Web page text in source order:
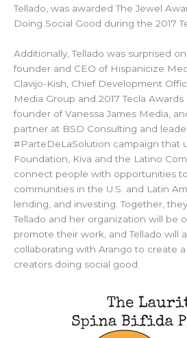
Tellado, was awarded The Jewel
Doing Social Good during the 2017
Additionally, Tellado was surprised
founder and CEO of Hispanicize
Clavijo-Kish, Chief Development
Media Group and 2017 Tecla Awards
founder of Vanessa James Media,
partner at BSD Consulting and
#ParteDeLaSolution campaign that
Foundation, Kiva and the Latino
connect people with opportunities
communities in the U.S. and Latin
lending, and investing. Together,
Tellado and her organization will be
promote their work, and Tellado will
collaborating with Arango to create
creators doing social good.